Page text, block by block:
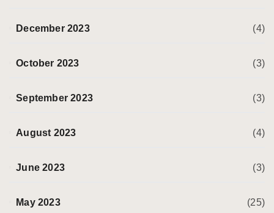
December 2023 (4)
October 2023 (3)
September 2023 (3)
August 2023 (4)
June 2023 (3)
May 2023 (25)